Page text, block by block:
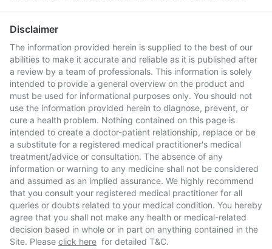
Disclaimer
The information provided herein is supplied to the best of our
abilities to make it accurate and reliable as it is published after
a review by a team of professionals. This information is solely
intended to provide a general overview on the product and
must be used for informational purposes only. You should not
use the information provided herein to diagnose, prevent, or
cure a health problem. Nothing contained on this page is
intended to create a doctor-patient relationship, replace or be
a substitute for a registered medical practitioner's medical
treatment/advice or consultation. The absence of any
information or warning to any medicine shall not be considered
and assumed as an implied assurance. We highly recommend
that you consult your registered medical practitioner for all
queries or doubts related to your medical condition. You hereby
agree that you shall not make any health or medical-related
decision based in whole or in part on anything contained in the
Site. Please click here for detailed T&C.